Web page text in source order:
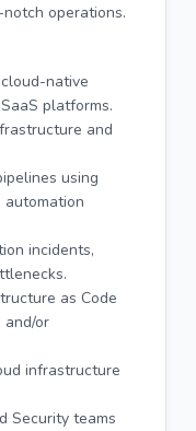
operations.
native
platforms.
and
using
automation
incidents,
as Code
and/or
infrastructure
Security teams